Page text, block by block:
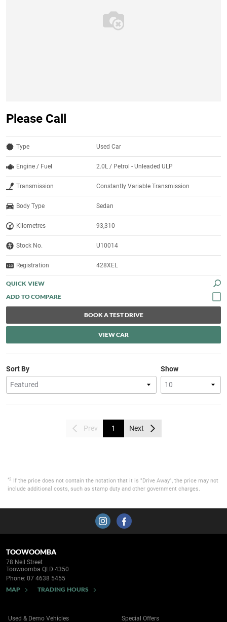
Please Call
Type Used Car
Engine / Fuel 2.0L / Petrol - Unleaded ULP
Transmission Constantly Variable Transmission
Body Type Sedan
Kilometres 93,310
Stock No. U10014
Registration 428XEL
QUICK VIEW
BOOK A TEST DRIVE
VIEW CAR
Show
Sort By
Prev 1 Next
*2
If the price does not contain the notation that it is "Drive Away", the price may not
include additional costs, such as stamp duty and other government charges.
TOOWOOMBA
78 Neil Street
Toowoomba QLD 4350
Phone: 07 4638 5455
MAP TRADING HOURS
Used & Demo Vehicles Special Offers